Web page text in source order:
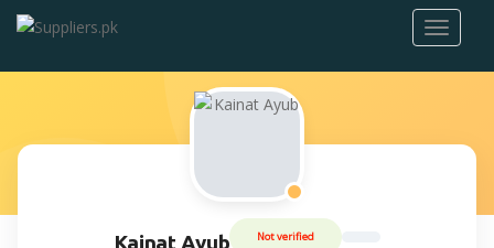
Kainat Ayub Not verified